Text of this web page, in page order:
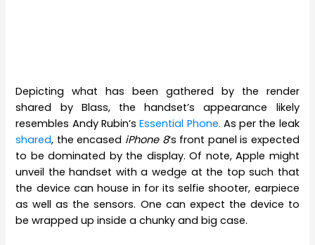
Depicting what has been gathered by the render
shared by Blass, the handset’s appearance likely
resembles Andy Rubin’sEssential Phone. As per the leak
shared, the encased iPhone 8‘s front panel is expected
to be dominated by the display. Of note, Apple might
unveil the handset with a wedge at the top such that
the device can house in for its selfie shooter, earpiece
as well as the sensors. One can expect the device to
be wrapped up inside a chunky and big case.